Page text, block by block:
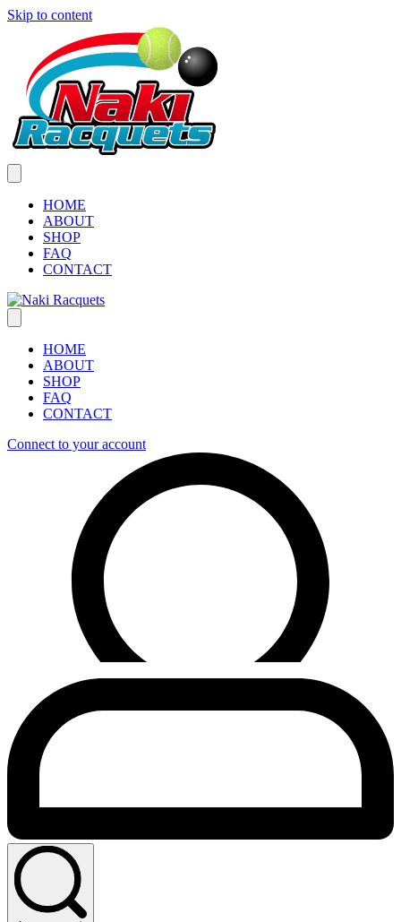
Skip to content
HOME
ABOUT
SHOP
FAQ
CONTACT
HOME
ABOUT
SHOP
FAQ
CONTACT
Connect to your account